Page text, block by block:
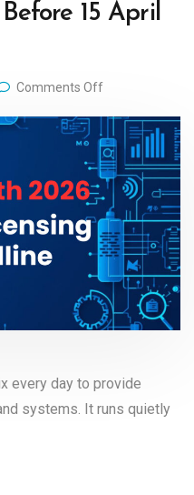
15 April
Comments Off
every day to provide
systems. It runs quietly